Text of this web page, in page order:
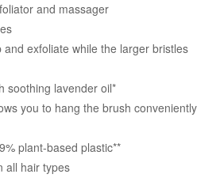
and massager
exfoliate while the larger bristles
soothing lavender oil*
you to hang the brush conveniently
plant-based plastic**
all hair types